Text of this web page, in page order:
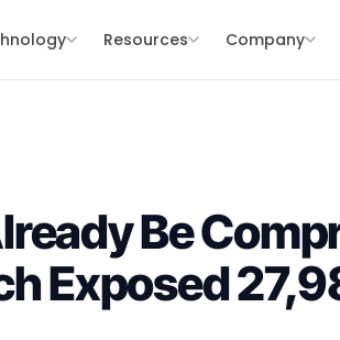
Resources Company
Be
Exposed